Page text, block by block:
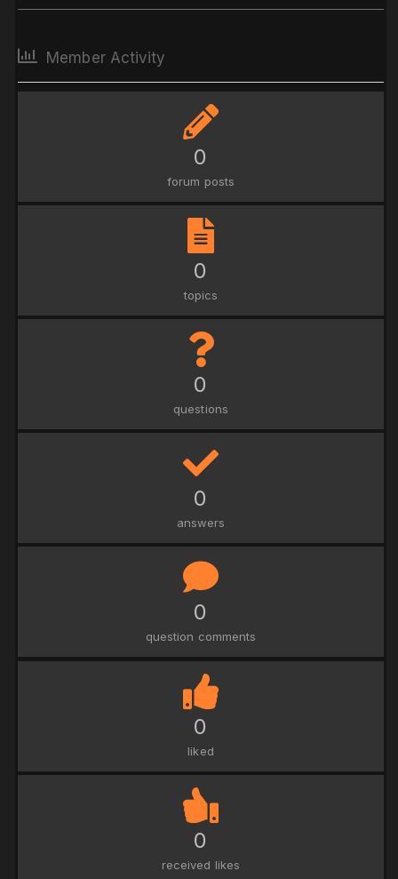
Member Activity
0
forum posts
0
topics
0
questions
0
answers
0
question comments
0
liked
0
received likes